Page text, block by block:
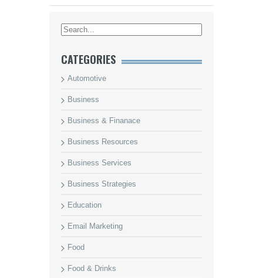
CATEGORIES
Automotive
Business
Business & Finanace
Business Resources
Business Services
Business Strategies
Education
Email Marketing
Food
Food & Drinks